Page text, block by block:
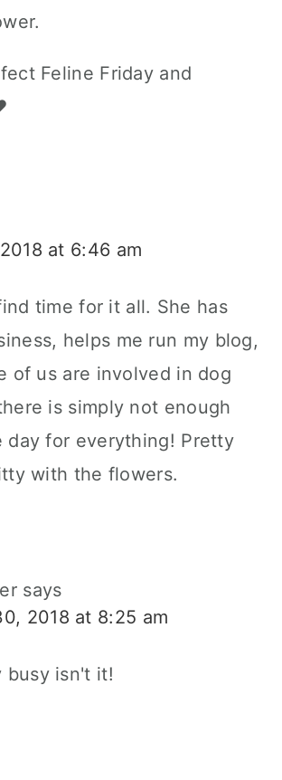
Feline Friday and
at 6:46 am
time for it all. She has
helps me run my blog,
of us are involved in dog
is simply not enough
day for everything! Pretty
with the flowers.
says
2018 at 8:25 am
busy isn't it!